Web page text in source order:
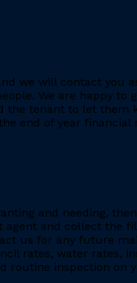
we will contact you
We are happy
tenant to let them
end of year financial
and needing,
and collect the
us for any future
rates, water rates,
routine inspection on